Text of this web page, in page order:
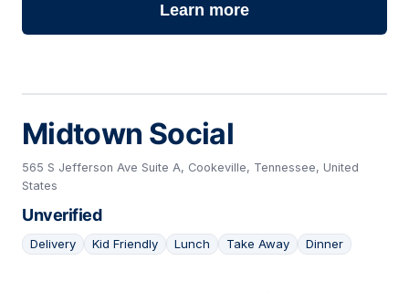
Learn more
Midtown Social
565 S Jefferson Ave Suite A, Cookeville, Tennessee, United
States
Unverified
Delivery Kid Friendly Lunch Take Away Dinner